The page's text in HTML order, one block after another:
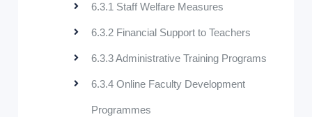
6.3.1 Staff Welfare Measures
6.3.2 Financial Support to Teachers
6.3.3 Administrative Training Programs
6.3.4 Online Faculty Development
Programmes